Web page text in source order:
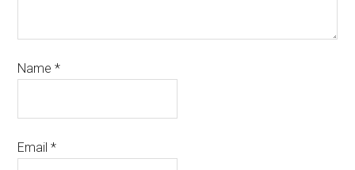
Name*
Email*